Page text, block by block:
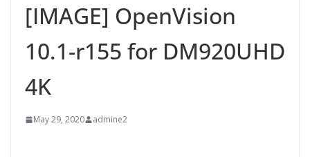
[IMAGE] OpenVision
10.1-r155 for DM920UHD
4K
May 29, 2020 admine2